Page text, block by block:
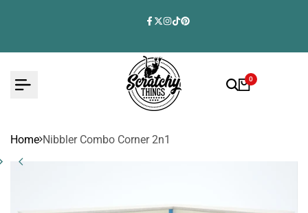
Facebook
Twitter
Instagram
TikTok
Pinterest
0
Home Nibbler Combo Corner 2n1